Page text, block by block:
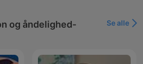
og åndelighed-
Se alle